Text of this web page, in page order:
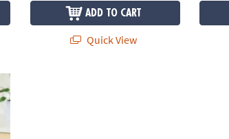
ADD TO CART
Quick View